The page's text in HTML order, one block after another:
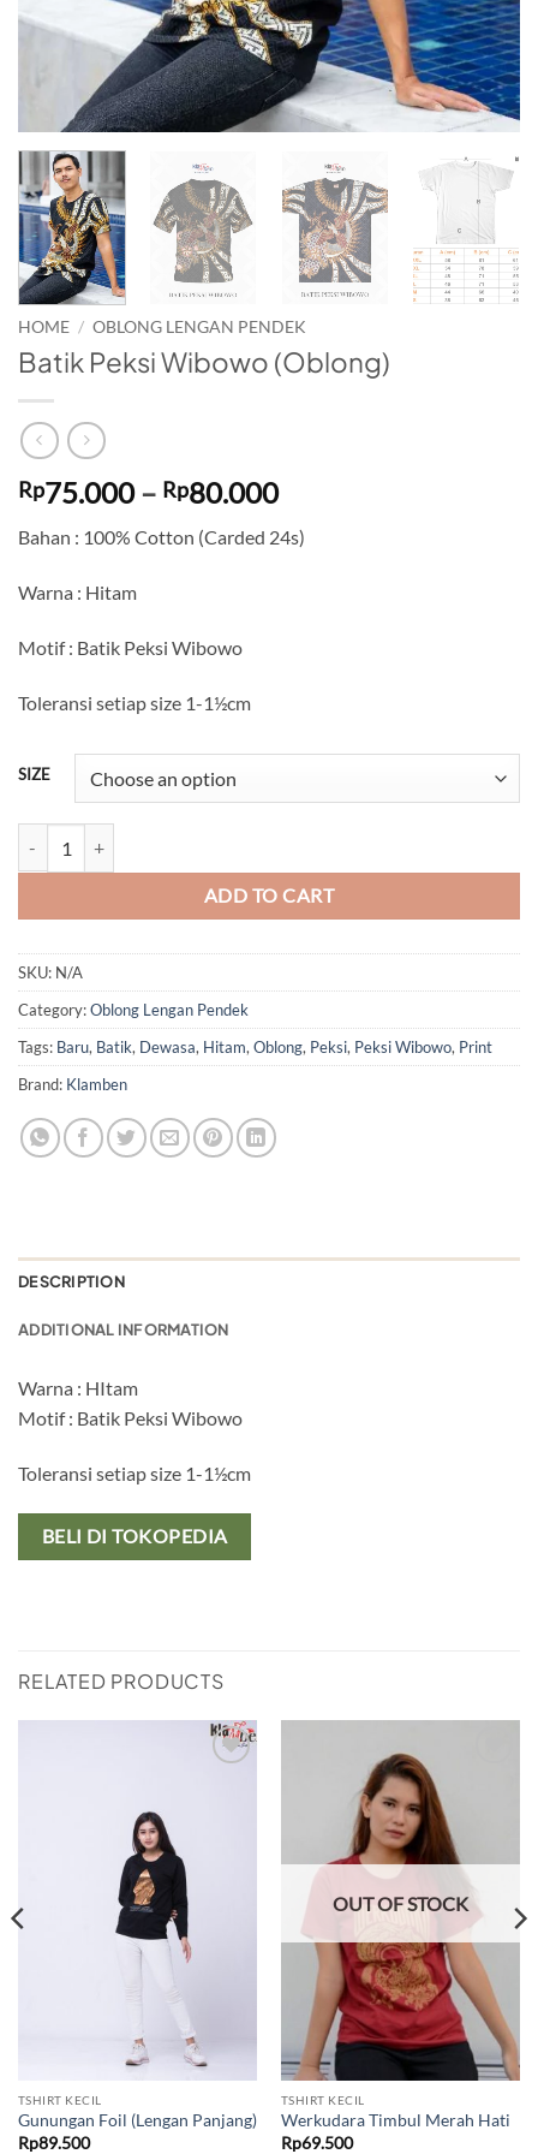
HOME / OBLONG LENGAN PENDEK
Batik Peksi Wibowo (Oblong)
Rp75.000 – Rp80.000Price
range:
Rp75.000
Bahan : 100% Cotton (Carded 24s)
Warna : Hitam
Motif : Batik Peksi Wibowo
Toleransi setiap size 1-1½cm
SIZE
ADD TO CART
SKU: N/A
Category:Oblong Lengan Pendek
Tags: Baru, Batik, Dewasa, Hitam,Oblong, Peksi, Peksi Wibowo, Print
Brand: Klamben
DESCRIPTION
ADDITIONAL INFORMATION
Warna : HItam
Motif : Batik Peksi Wibowo
Toleransi setiap size 1-1½cm
BELI DI TOKOPEDIA
RELATED PRODUCTS
TSHIRT KECIL
Gunungan Foil (Lengan Panjang)
Rp89.500
OUT OF STOCK
TSHIRT KECIL
Werkudara Timbul Merah Hati
Rp69.500